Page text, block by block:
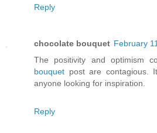
Reply
chocolate bouquet February
The positivity and optimism
bouquet post are contagious.
anyone looking for inspiration.
Reply